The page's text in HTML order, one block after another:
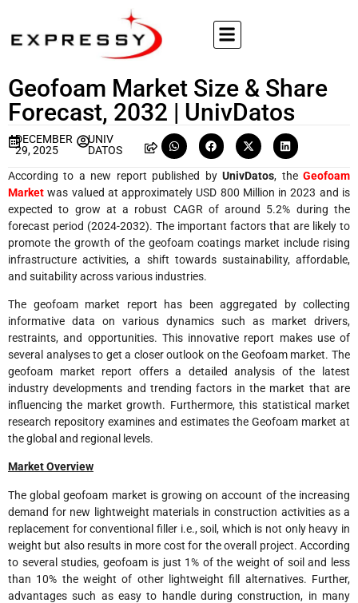
Geofoam Market Size & Share
Forecast, 2032 | UnivDatos
DECEMBER
29, 2025
UNIV
DATOS
According to a new report published byUnivDatos, theGeofoam
Market was valued at approximately USD 800 Million in 2023 and is
expected to grow at a robust CAGR of around 5.2% during the
forecast period (2024-2032). The important factors that are likely to
promote the growth of the geofoam coatings market include rising
infrastructure activities, a shift towards sustainability, affordable,
and suitability across various industries.
The geofoam market report has been aggregated by collecting
informative data on various dynamics such as market drivers,
restraints, and opportunities. This innovative report makes use of
several analyses to get a closer outlook on the Geofoam market. The
geofoam market report offers a detailed analysis of the latest
industry developments and trending factors in the market that are
influencing the market growth. Furthermore, this statistical market
research repository examines and estimates the Geofoam market at
the global and regional levels.
Market Overview
The global geofoam market is growing on account of the increasing
demand for new lightweight materials in construction activities as a
replacement for conventional filler i.e., soil, which is not only heavy in
weight but also results in more cost for the overall project. According
to several studies, geofoam is just 1% of the weight of soil and less
than 10% the weight of other lightweight fill alternatives. Further,
advantages such as easy to handle during construction, in many